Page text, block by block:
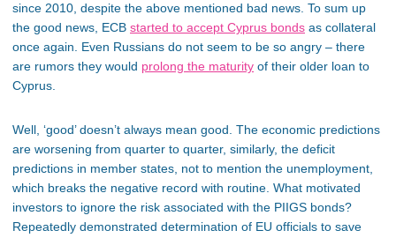
since 2010, despite the above mentioned bad news. To sum up
the good news, ECB started to accept Cyprus bonds as collateral
once again. Even Russians do not seem to be so angry – there
are rumors they would prolong the maturity of their older loan to
Cyprus.
Well, ‘good’ doesn’t always mean good. The economic predictions
are worsening from quarter to quarter, similarly, the deficit
predictions in member states, not to mention the unemployment,
which breaks the negative record with routine. What motivated
investors to ignore the risk associated with the PIIGS bonds?
Repeatedly demonstrated determination of EU officials to save